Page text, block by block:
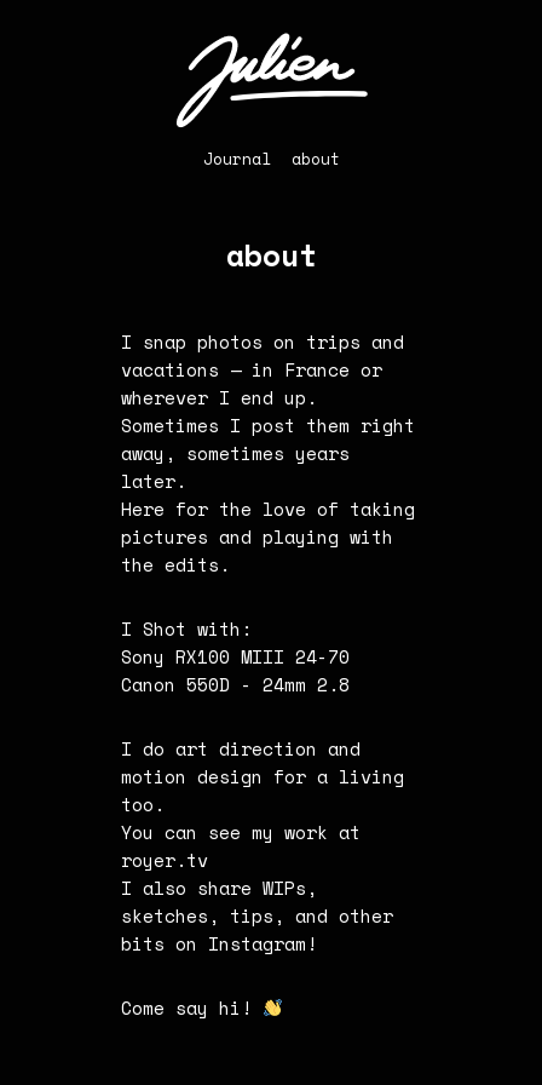
Journal about
about
I snap photos on trips and
vacations — in France or
wherever I end up.
Sometimes I post them right
away, sometimes years
later.
Here for the love of taking
pictures and playing with
the edits.
I Shot with:
Sony RX100 MIII 24-70
Canon 550D - 24mm 2.8
I do art direction and
motion design for a living
too.
You can see my work at
royer.tv
I also share WIPs,
sketches, tips, and other
bits on Instagram !
Come say hi!